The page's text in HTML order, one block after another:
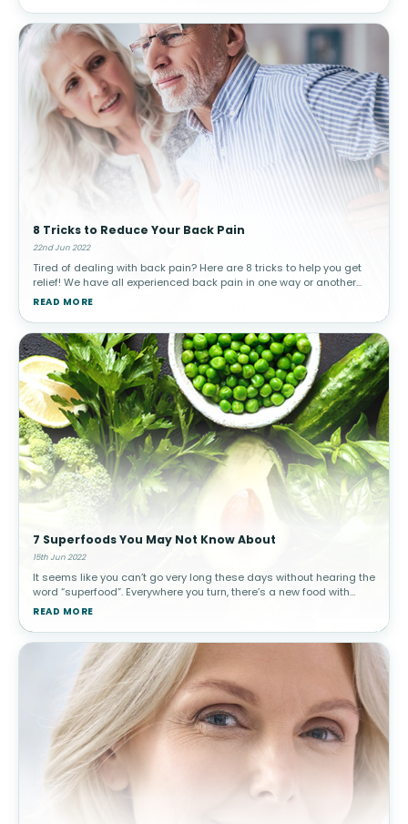
8 Tricks to Reduce Your Back Pain
22nd Jun 2022
Tired of dealing with back pain? Here are 8 tricks to help you get
relief! We have all experienced back pain in one way or another
throughout our lifetimes. It is actually the most reported pain in a
READ MORE
7 Superfoods You May Not Know About
15th Jun 2022
It seems like you can’t go very long these days without hearing the
word “superfood”. Everywhere you turn, there’s a new food with
advocates explaining why that food is super healthy. But what is a
READ MORE